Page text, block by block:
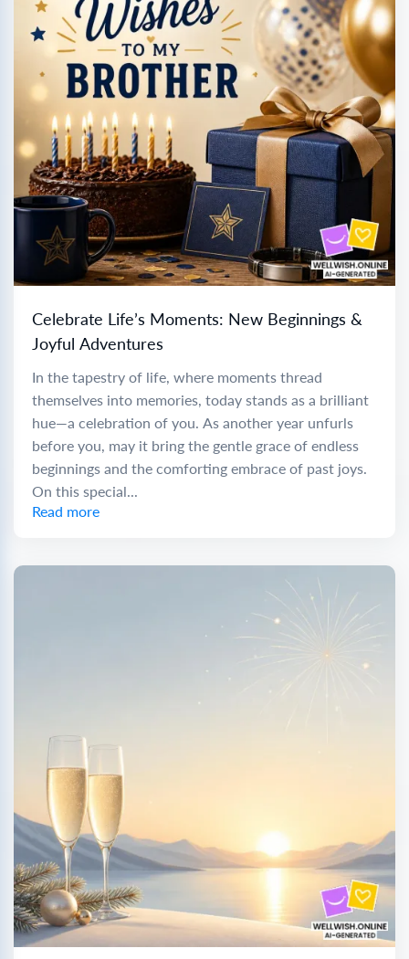
Celebrate Life’s Moments: New Beginnings &
Joyful Adventures
In the tapestry of life, where moments thread
themselves into memories, today stands as a brilliant
hue—a celebration of you. As another year unfurls
before you, may it bring the gentle grace of endless
beginnings and the comforting embrace of past joys.
On this special...
Read more